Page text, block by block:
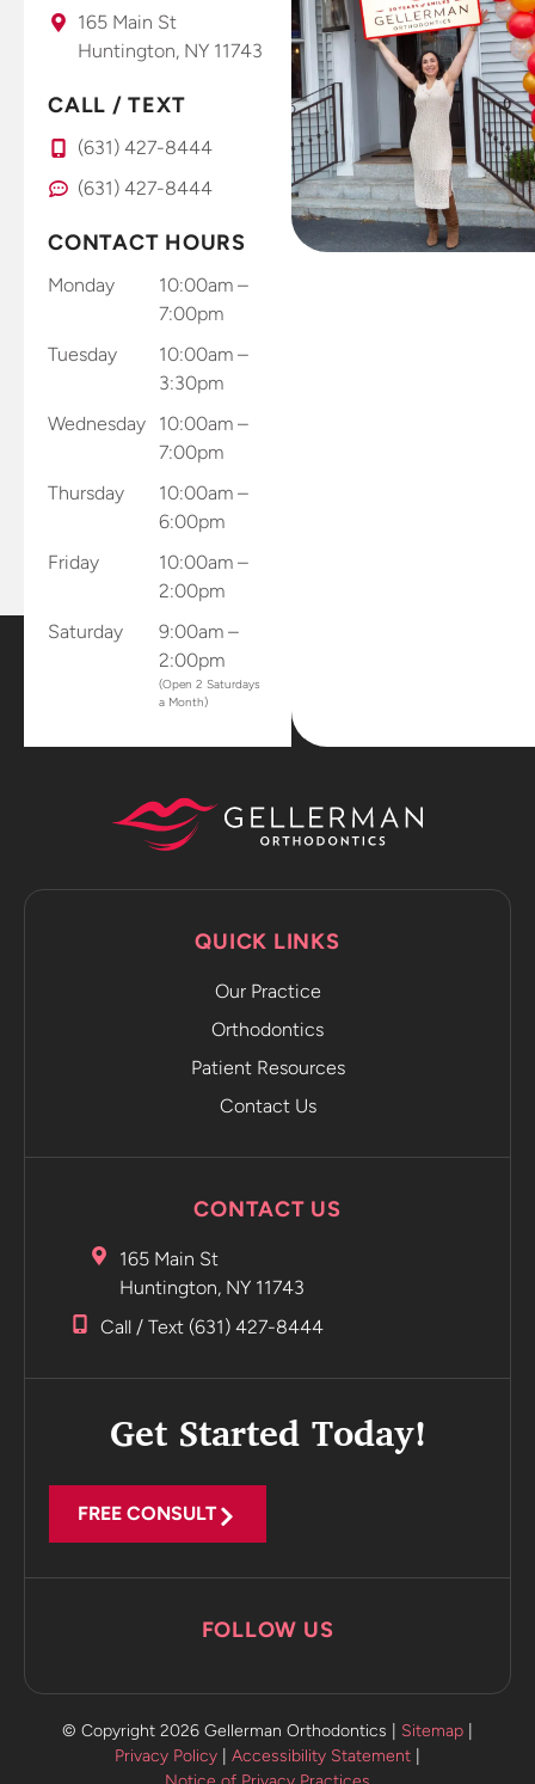
165 Main St
Huntington, NY 11743
CALL / TEXT
(631) 427-8444
(631) 427-8444
CONTACT HOURS
Monday
10:00am –
7:00pm
Tuesday
10:00am –
3:30pm
Wednesday
10:00am –
7:00pm
Thursday
10:00am –
6:00pm
Friday
10:00am –
2:00pm
Saturday
9:00am –
2:00pm
(Open 2 Saturdays
a Month)
QUICK LINKS
Our Practice
Orthodontics
Patient Resources
Contact Us
CONTACT US
165 Main St
Huntington, NY 11743
Call / Text (631) 427-8444
FOLLOW US
Get Started Today!
FREE CONSULT
© Copyright 2026 Gellerman Orthodontics | Sitemap
Privacy Policy
Accessibility Statement